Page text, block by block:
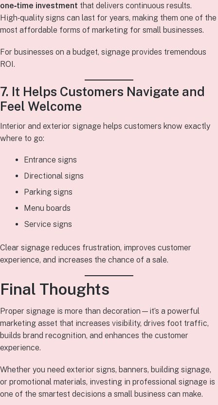
one‑time investment that delivers continuous results.
High‑quality signs can last for years, making them one of the
most affordable forms of marketing for small businesses.
For businesses on a budget, signage provides tremendous
ROI.
7. It Helps Customers Navigate and
Feel Welcome
Interior and exterior signage helps customers know exactly
where to go:
Entrance signs
Directional signs
Parking signs
Menu boards
Service signs
Clear signage reduces frustration, improves customer
experience, and increases the chance of a sale.
Final Thoughts
Proper signage is more than decoration—it’s a powerful
marketing asset that increases visibility, drives foot traffic,
builds brand recognition, and enhances the customer
experience.
Whether you need exterior signs, banners, building signage,
or promotional materials, investing in professional signage is
one of the smartest decisions a small business can make.